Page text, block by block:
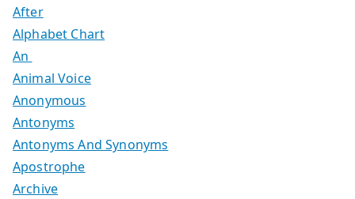
After
Alphabet Chart
An
Animal Voice
Anonymous
Antonyms
Antonyms And Synonyms
Apostrophe
Archive